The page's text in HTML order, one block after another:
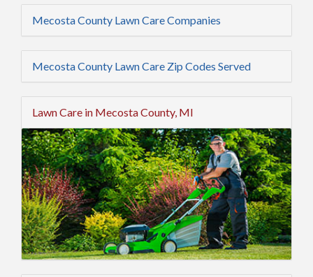
Mecosta County Lawn Care Companies
Mecosta County Lawn Care Zip Codes Served
Lawn Care in Mecosta County, MI